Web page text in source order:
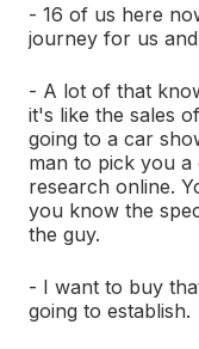
- 16 of us here
journey for us
- A lot of that
it's like the sales
going to a car
man to pick you
research online.
you know the
the guy.
- I want to buy
going to establish.